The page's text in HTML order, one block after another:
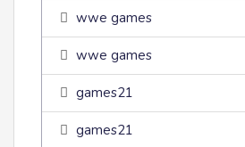
wwe games
wwe games
games21
games21